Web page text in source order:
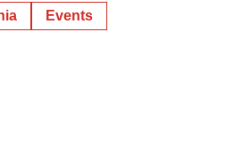
Events